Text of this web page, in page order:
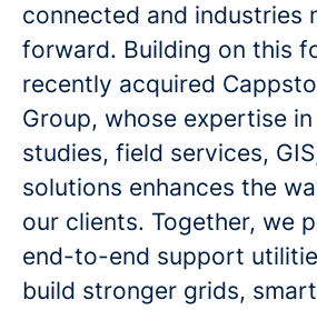
connected and industries
forward. Building on this
recently acquired
Group, whose expertise
studies, field services,
solutions enhances the
our clients. Together, we
end-to-end support
build stronger grids,